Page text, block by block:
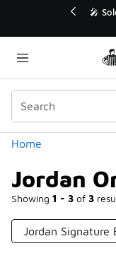
💥 Up
Home
Jordan
Showing 1 - 3 of 3
Categories
Jordan Signature